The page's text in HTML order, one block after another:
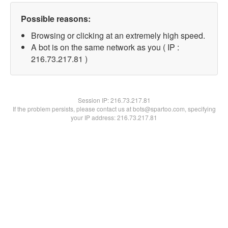
Possible reasons:
Browsing or clicking at an extremely high speed.
A bot is on the same network as you ( IP :
216.73.217.81 )
Session IP:216.73.217.81
If the problem persists, please contact us at bots@spartoo.com, specifying
your IP address: 216.73.217.81